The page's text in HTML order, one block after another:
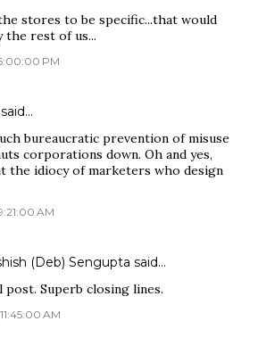
stores to be specific...that would
the rest of us...
PM
said…
bureaucratic prevention of misuse
corporations down. Oh and yes,
the idiocy of marketers who design
AM
(Deb) Sengupta said…
post. Superb closing lines.
AM